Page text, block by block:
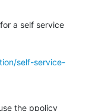
a self service
self-service-
the ppolicy